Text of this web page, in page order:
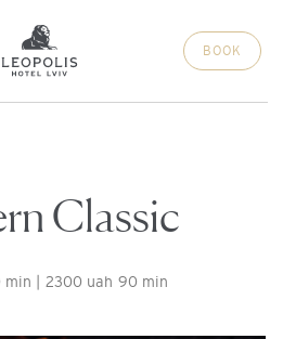
BOOK
Classic
min | 2300 uah 90 min